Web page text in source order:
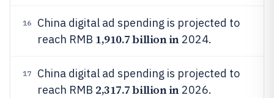
16
China digital ad spending is projected to
reach RMB 1,910.7 billion in2024.
17
China digital ad spending is projected to
reach RMB 2,317.7 billion in2026.